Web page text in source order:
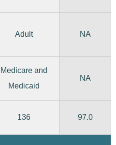
Adult NA
Medicare and
Medicaid
NA
136 97.0